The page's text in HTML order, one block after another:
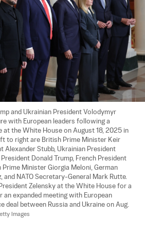
and Ukrainian President Volodymyr
with European leaders following a
at the White House on August 18, 2025 in
to right are British Prime Minister Keir
Alexander Stubb, Ukrainian President
Donald Trump, French President
Prime Minister Giorgia Meloni, German
and NATO Secretary-General Mark Rutte.
Zelensky at the White House for a
an expanded meeting with European
deal between Russia and Ukraine on Aug.
Images